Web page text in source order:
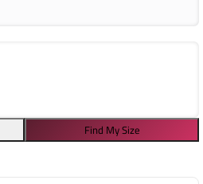
Find My Size